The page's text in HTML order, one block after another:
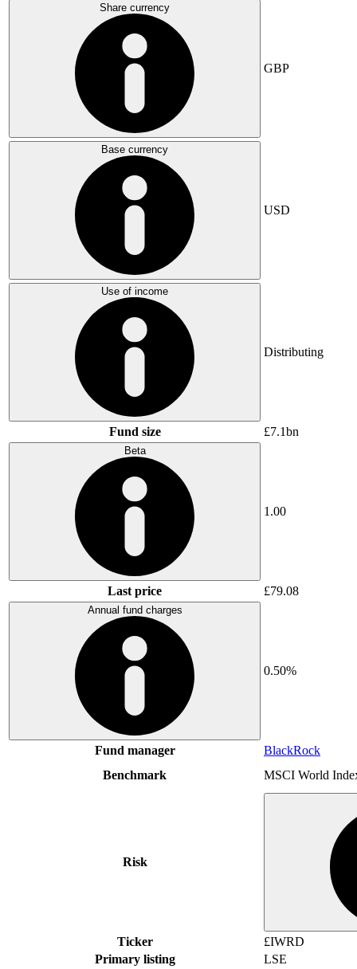
Share currency
GBP
Base currency
USD
Use of income
Distributing
Fund size £7.1bn
Beta
1.00
Last price £79.08
Annual fund charges
0.50%
Fund manager
BlackRock
Benchmark
MSCI World
Risk
Ticker
£IWRD
Primary listing
LSE